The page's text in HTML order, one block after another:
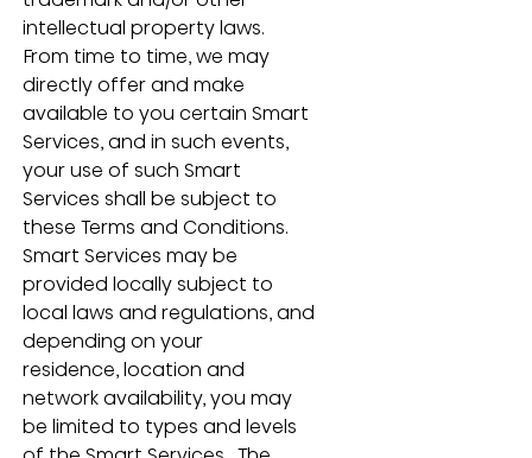
intellectual property laws.
From time to time, we may
directly offer and make
available to you certain Smart
Services, and in such events,
your use of such Smart
Services shall be subject to
these Terms and Conditions.
Smart Services may be
provided locally subject to
local laws and regulations, and
depending on your
residence, location and
network availability, you may
be limited to types and levels